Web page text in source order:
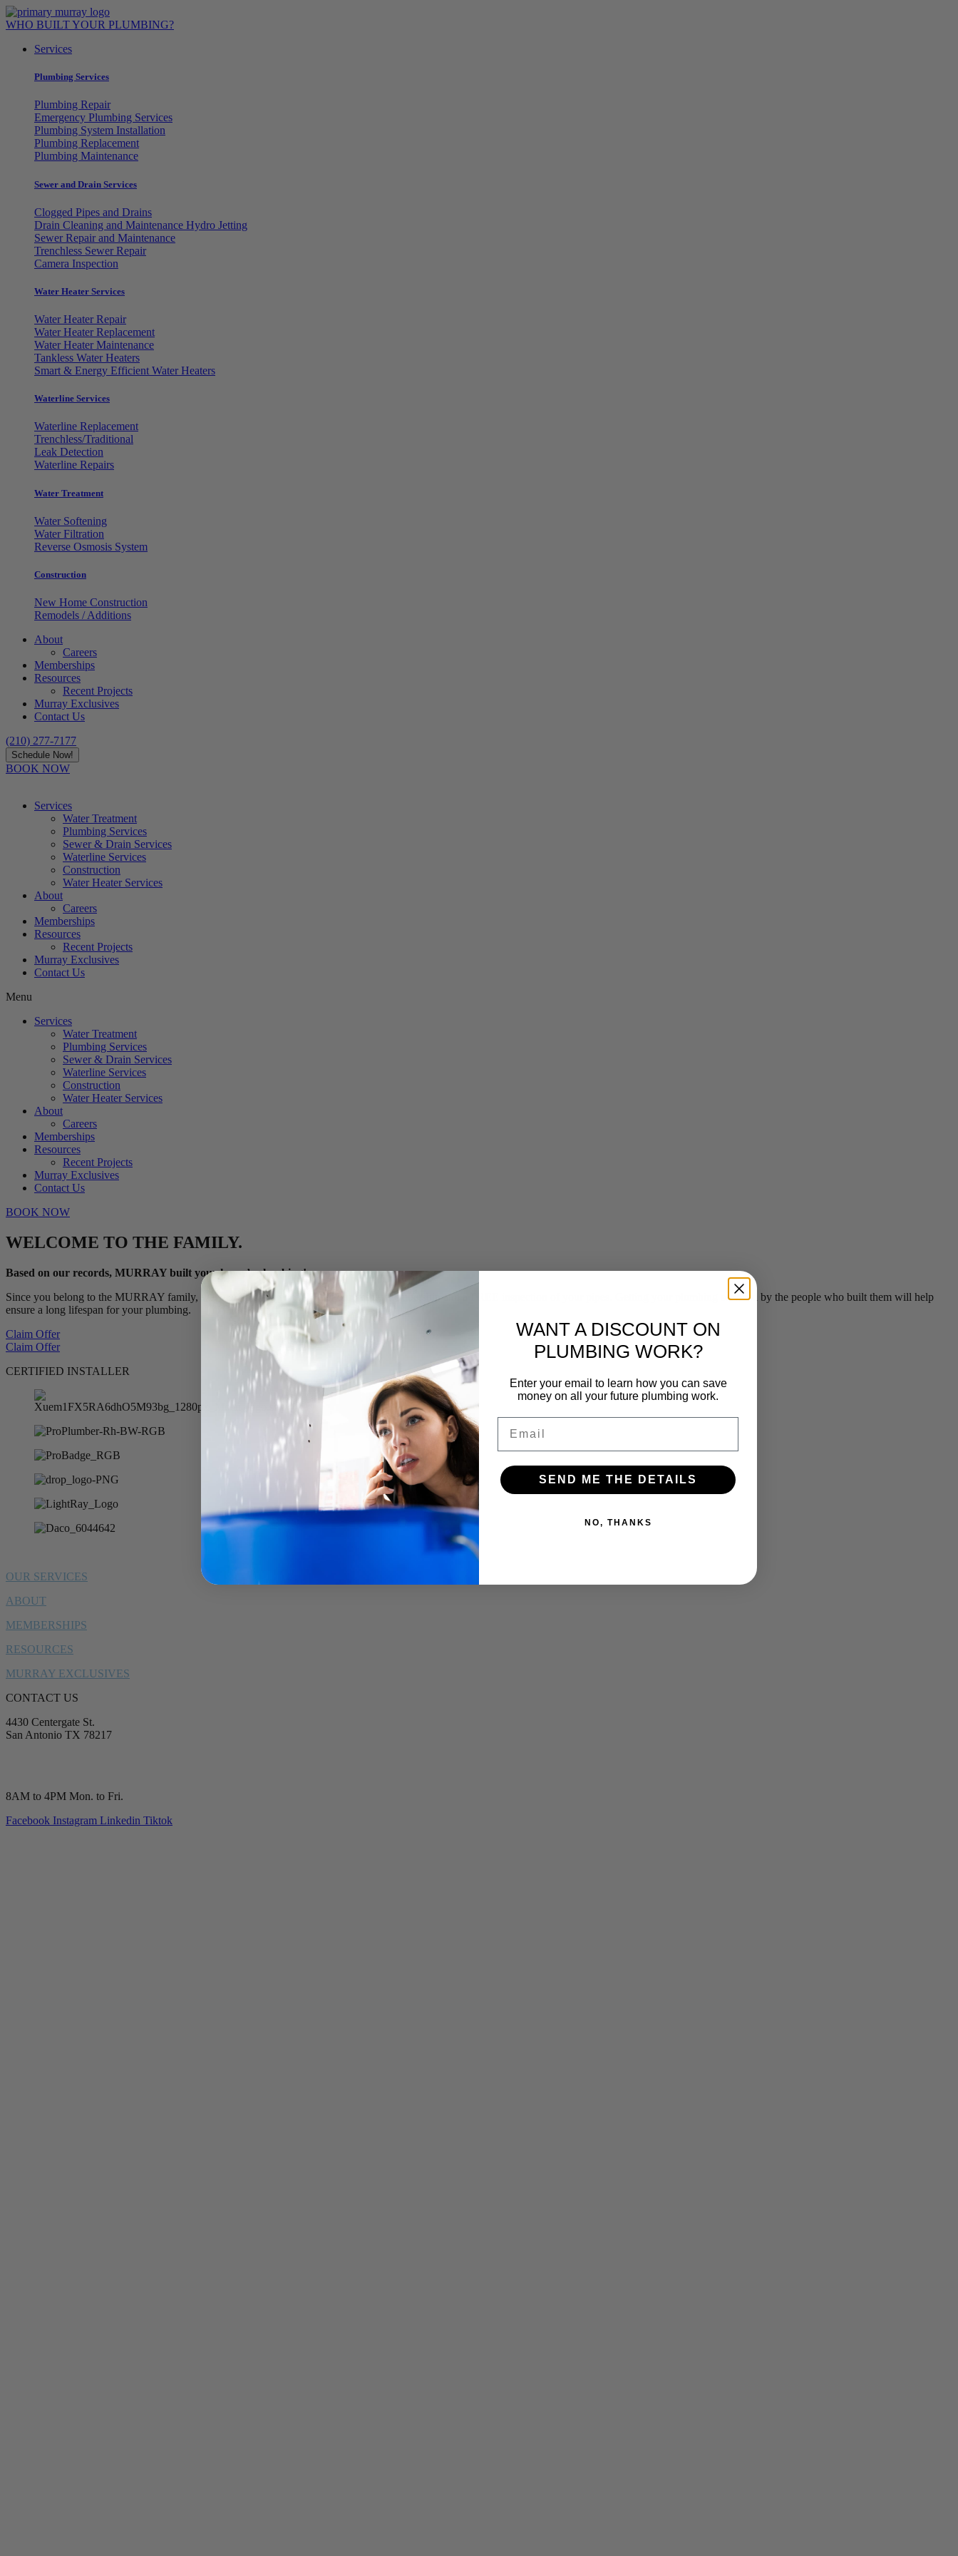
Skip
to
WHO BUILT YOUR PLUMBING?
Services
Plumbing Services
Plumbing Repair
Emergency Plumbing Services
Plumbing System Installation
Plumbing Replacement
Plumbing Maintenance
Sewer and Drain Services
Clogged Pipes and Drains
Drain Cleaning and Maintenance Hydro Jetting
Sewer Repair and Maintenance
Trenchless Sewer Repair
Camera Inspection
Water Heater Services
Water Heater Repair
Water Heater Replacement
Water Heater Maintenance
Tankless Water Heaters
Smart & Energy Efficient Water Heaters
Waterline Services
Waterline Replacement
Trenchless/Traditional
Leak Detection
Waterline Repairs
Water Treatment
Water Softening
Water Filtration
Reverse Osmosis System
Construction
New Home Construction
Remodels / Additions
About
Careers
Memberships
Resources
Recent Projects
Murray Exclusives
Contact Us
(210) 277-7177
Schedule Now!
BOOK NOW
Services
Water Treatment
Plumbing Services
Sewer & Drain Services
Waterline Services
Construction
Water Heater Services
About
Careers
Memberships
Resources
Recent Projects
Murray Exclusives
Contact Us
Menu
Services
Water Treatment
Plumbing Services
Sewer & Drain Services
Waterline Services
Construction
Water Heater Services
About
Careers
Memberships
Resources
Recent Projects
Murray Exclusives
Contact Us
BOOK NOW
WELCOME TO THE FAMILY.
Based on our records, MURRAY built your home’s plumbing!
Since you belong to the MURRAY family, we want to offer you 10% off our yearly membership and a FREE inspection of your pipes. Getting your plumbing serviced by the people who built them will help
ensure a long lifespan for your plumbing.
Claim Offer
Claim Offer
CERTIFIED INSTALLER
OUR SERVICES
ABOUT
MEMBERSHIPS
RESOURCES
MURRAY EXCLUSIVES
CONTACT US
4430 Centergate St.
San Antonio TX 78217
8AM to 4PM Mon. to Fri.
Facebook Instagram Linkedin Tiktok
WANT A DISCOUNT ON
PLUMBING WORK?
Enter your email to learn how you can save
money on all your future plumbing work.
SEND ME THE DETAILS
NO, THANKS